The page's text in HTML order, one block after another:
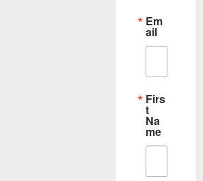
Em
ail
Firs
t
Na
me